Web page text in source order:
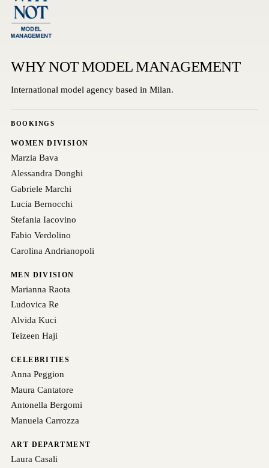
WHY NOT MODEL MANAGEMENT
International model agency based in Milan.
BOOKINGS
WOMEN DIVISION
Marzia Bava
Alessandra Donghi
Gabriele Marchi
Lucia Bernocchi
Stefania Iacovino
Fabio Verdolino
Carolina Andrianopoli
MEN DIVISION
Marianna Raota
Ludovica Re
Alvida Kuci
Teizeen Haji
CELEBRITIES
Anna Peggion
Maura Cantatore
Antonella Bergomi
Manuela Carrozza
ART DEPARTMENT
Laura Casali